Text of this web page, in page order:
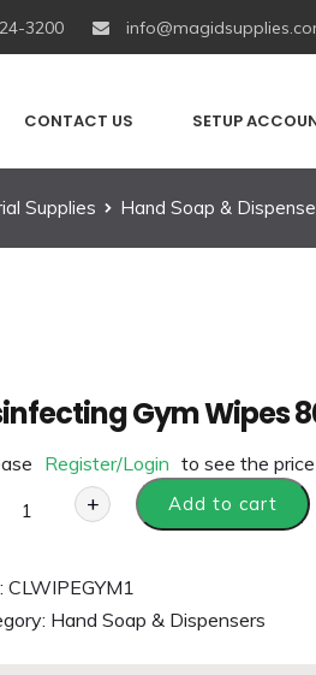
3200
CONTACT US SETUP
Supplies Hand Soap &
Gym Wipes
Register/Login to see the price
+ Add to cart
CLWIPEGYM1
Hand Soap & Dispensers